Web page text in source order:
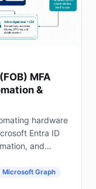
MFA
&
hardware
Entra ID
and
Microsoft Graph